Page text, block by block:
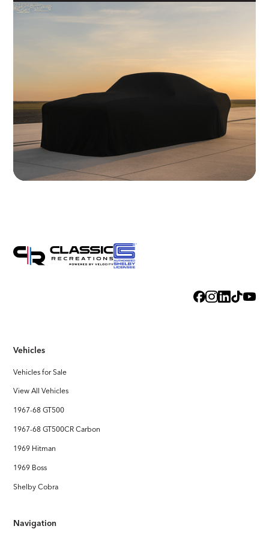
Brakes
Modern wiring harness with integrated tech suite
Cooling
High-capacity radiator with brushless electric fans
Fuel System
20 Gallon Stainless Fuel Cell featuring modern performance fuel
pumps
Chassis
Reinforced Sub-Frame Connectors with Mini Tubs
Stereo System
FOCAL Premium Audio with Touchscreen Apple CarPlay /
Vehicles
Vehicles for Sale
View All Vehicles
1967-68 GT500
1967-68 GT500CR Carbon
1969 Hitman
1969 Boss
Shelby Cobra
Navigation